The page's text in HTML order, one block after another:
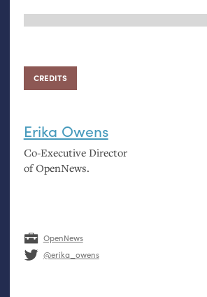
CREDITS
Erika Owens
Co-Executive Director
of OpenNews.
OpenNews
@erika_owens